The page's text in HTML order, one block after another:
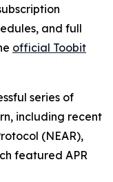
and full
official Toobit
series of
including recent
(NEAR),
featured APR